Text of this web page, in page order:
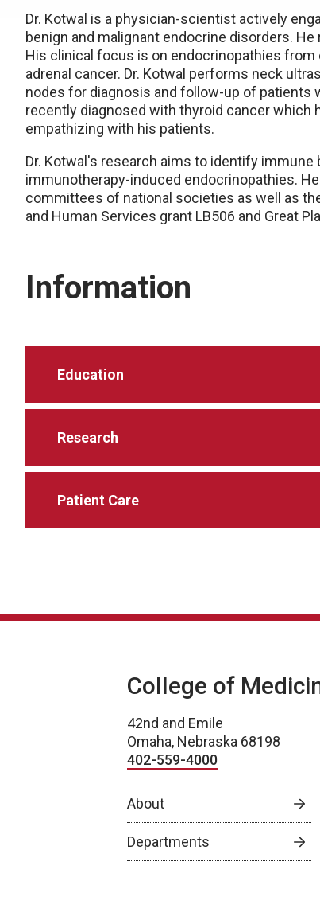
Dr. Kotwal is a physician-scientist actively
benign and malignant endocrine disorders.
His clinical focus is on endocrinopathies from
adrenal cancer. Dr. Kotwal performs neck
nodes for diagnosis and follow-up of patients
recently diagnosed with thyroid cancer which
empathizing with his patients.
Dr. Kotwal's research aims to identify
immunotherapy-induced endocrinopathies.
committees of national societies as well as
and Human Services grant LB506 and Great
Information
Education
Research
Patient Care
College of
42nd and Emile
Omaha, Nebraska 68198
402-559-4000
About
Departments